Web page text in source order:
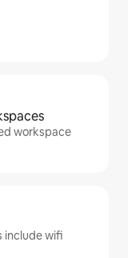
workspace
include wifi